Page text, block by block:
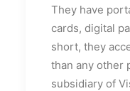
They have
cards, digital
short, they
than any other
subsidiary of